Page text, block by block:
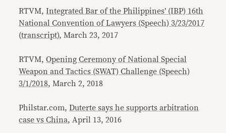
RTVM,Integrated Bar of the Philippines’ (IBP) 16th
National Convention of Lawyers (Speech) 3/23/2017
(transcript), March 23, 2017
RTVM,Opening Ceremony of National Special
Weapon and Tactics (SWAT) Challenge (Speech)
3/1/2018, March 2, 2018
Philstar.com,Duterte says he supports arbitration
case vs China, April 13, 2016